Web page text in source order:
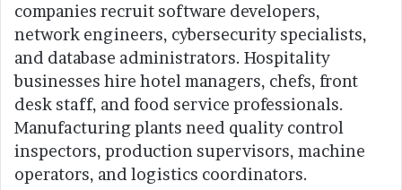
companies recruit software developers,
network engineers, cybersecurity specialists,
and database administrators. Hospitality
businesses hire hotel managers, chefs, front
desk staff, and food service professionals.
Manufacturing plants need quality control
inspectors, production supervisors, machine
operators, and logistics coordinators.